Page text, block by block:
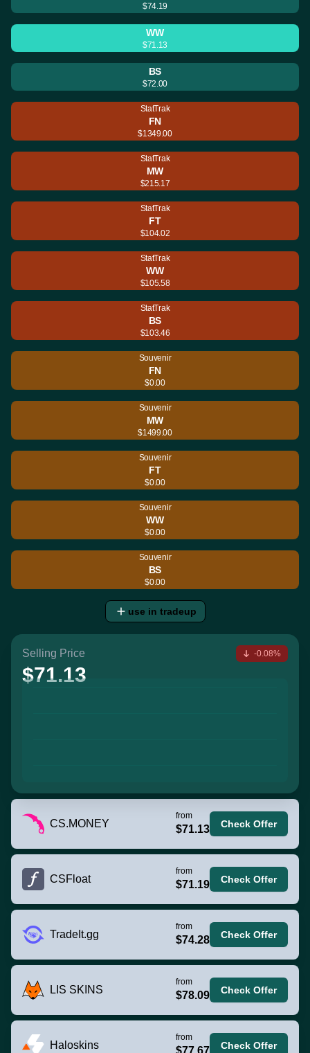
$74.19
WW
$71.13
BS
$72.00
StatTrak
FN
$1349.00
StatTrak
MW
$215.17
StatTrak
FT
$104.02
StatTrak
WW
$105.58
StatTrak
BS
$103.46
Souvenir
FN
$0.00
Souvenir
MW
$1499.00
Souvenir
FT
$0.00
Souvenir
WW
$0.00
Souvenir
BS
$0.00
use in tradeup
Selling Price
$71.13
-0.08%
CS.MONEY
from
$71.13 Check Offer
CSFloat
from
$71.19 Check Offer
TradeIt.gg
from
$74.28 Check Offer
LIS SKINS
from
$78.09 Check Offer
Haloskins
from
$77.67 Check Offer